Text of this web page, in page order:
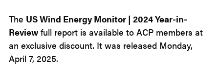
The US Wind Energy Monitor | 2024 Year-in-
Review full report is available to ACP members at
an exclusive discount. It was released Monday,
April 7, 2025.